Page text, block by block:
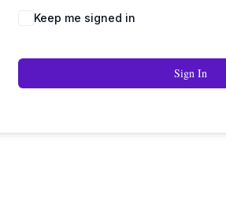
Keep me signed in
Sign In